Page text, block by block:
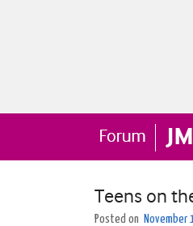
Teens on
Posted on November